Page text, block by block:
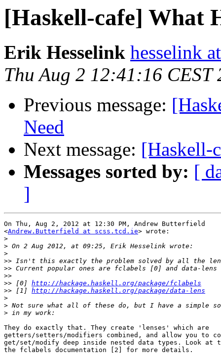
[Haskell-cafe] What
Erik Hesselink hesselink
Thu Aug 2 12:41:16 CEST
Previous message:
Need
Next message: [Haskell-
Messages sorted by: [
]
On Thu, Aug 2, 2012 at 12:30 PM, Andrew Butterfield
<Andrew.Butterfield at scss.tcd.ie> wrote:
>
>
>
>>
>>
>>
>> [0] http://hackage.haskell.org/package/fclabels
>> [1] http://hackage.haskell.org/package/data-lens
>
>
>
They do exactly that. They create 'lenses' which are
getters/setters/modifiers combined, and allow you to
get/set/modify deep inside nested data types. Look at
the fclabels documentation [2] for more details.